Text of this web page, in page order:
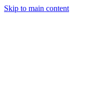
Skip to main content